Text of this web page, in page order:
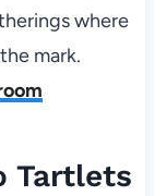
where
mark.
Tartlets